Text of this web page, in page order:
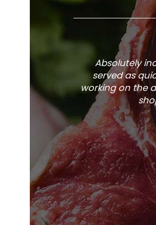
Absolutely
served as
working on the